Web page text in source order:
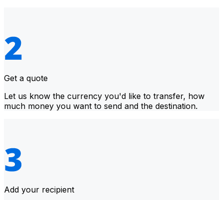
Get a quote
Let us know the currency you'd like to transfer, how
much money you want to send and the destination.
Add your recipient